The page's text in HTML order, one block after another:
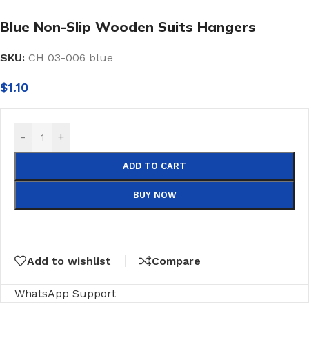
Blue Non-Slip Wooden Suits Hangers
SKU: CH 03-006 blue
$1.10
- +
ADD TO CART
BUY NOW
Add to wishlist Compare
WhatsApp Support